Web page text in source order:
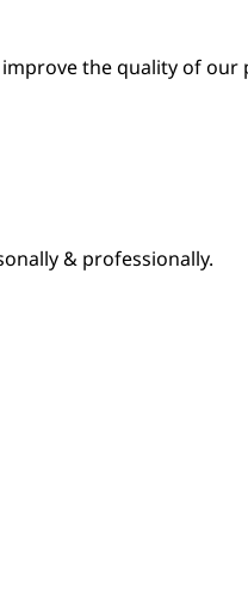
the quality of our
& professionally.